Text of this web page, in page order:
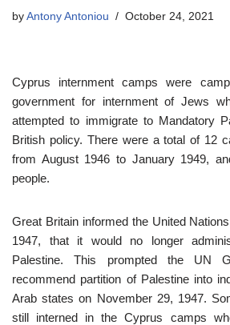
by Antony Antoniou October 24, 2021
Cyprus internment camps were
government for internment of Jews
attempted to immigrate to Mandatory
British policy. There were a total of 12
from August 1946 to January 1949,
people.
Great Britain informed the United
1947, that it would no longer
Palestine. This prompted the UN
recommend partition of Palestine into
Arab states on November 29, 1947.
still interned in the Cyprus camps